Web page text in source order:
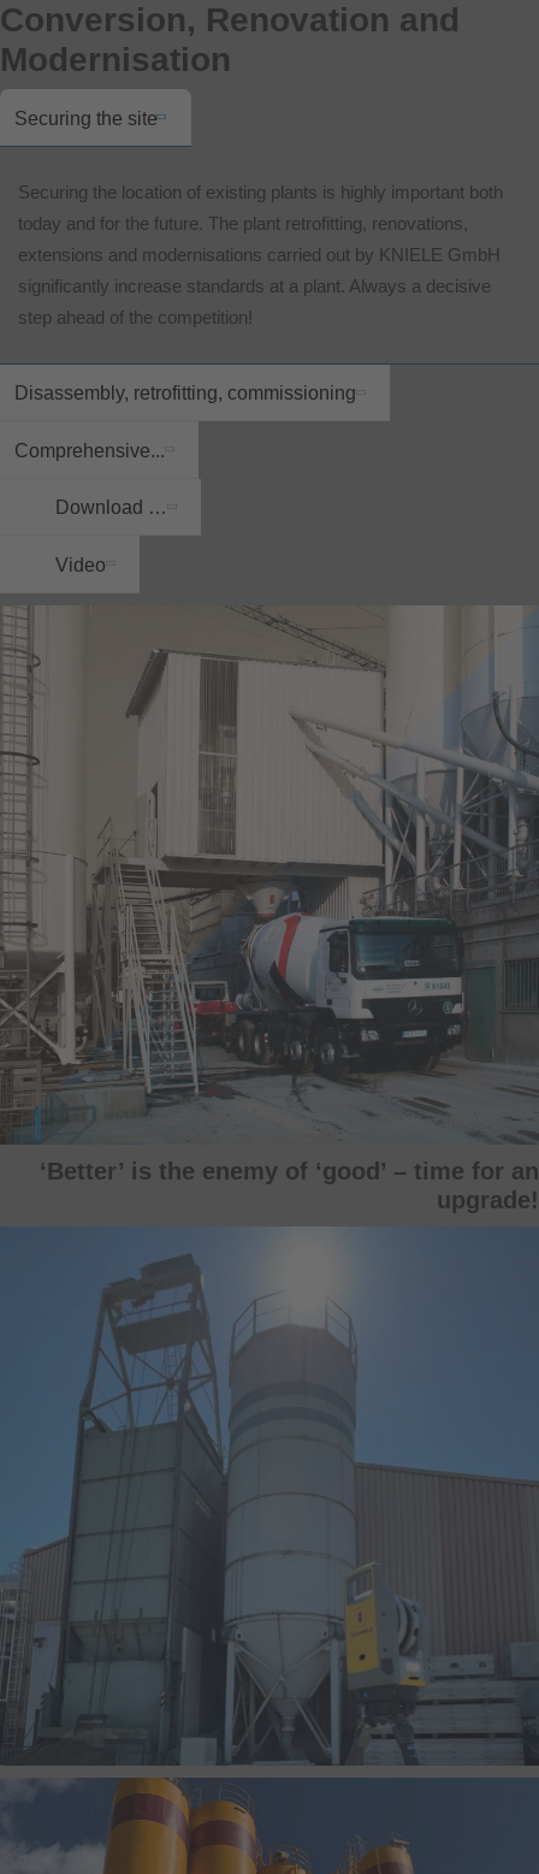
Conversion, Renovation and
Modernisation
Securing the site
Securing the location of existing plants is highly important both
today and for the future. The plant retrofitting, renovations,
extensions and modernisations carried out by KNIELE GmbH
significantly increase standards at a plant. Always a decisive
step ahead of the competition!
Disassembly, retrofitting, commissioning
Comprehensive...
Download …
Video
‘Better’ is the enemy of ‘good’ – time for an
upgrade!